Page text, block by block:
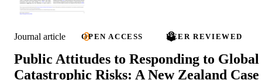
Journal article OPEN ACCESS PEER REVIEWED
Public Attitudes to Responding to Global
Catastrophic Risks: A New Zealand Case